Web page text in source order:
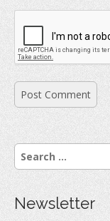
S
e
c
Newsletter